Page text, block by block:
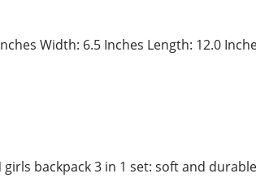
Width: 6.5 Inches Length: 12.0
girls backpack 3 in 1 set: soft and